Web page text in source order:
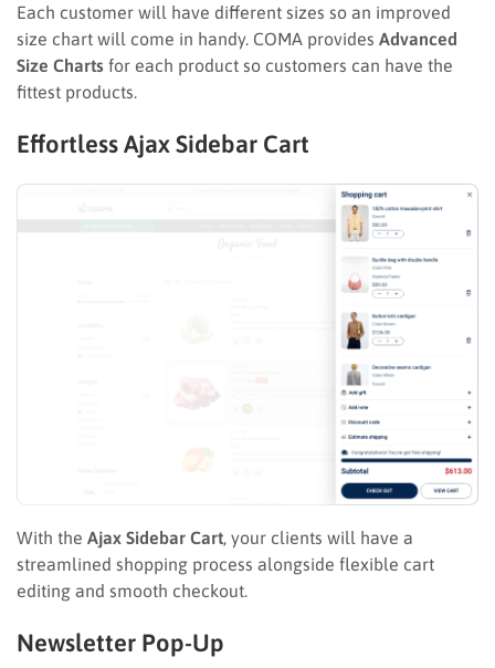
Each customer will have different sizes so an improved
size chart will come in handy. COMA provides Advanced
Size Charts for each product so customers can have the
fittest products.
Effortless Ajax Sidebar Cart
With the Ajax Sidebar Cart , your clients will have a
streamlined shopping process alongside flexible cart
editing and smooth checkout.
Newsletter Pop-Up